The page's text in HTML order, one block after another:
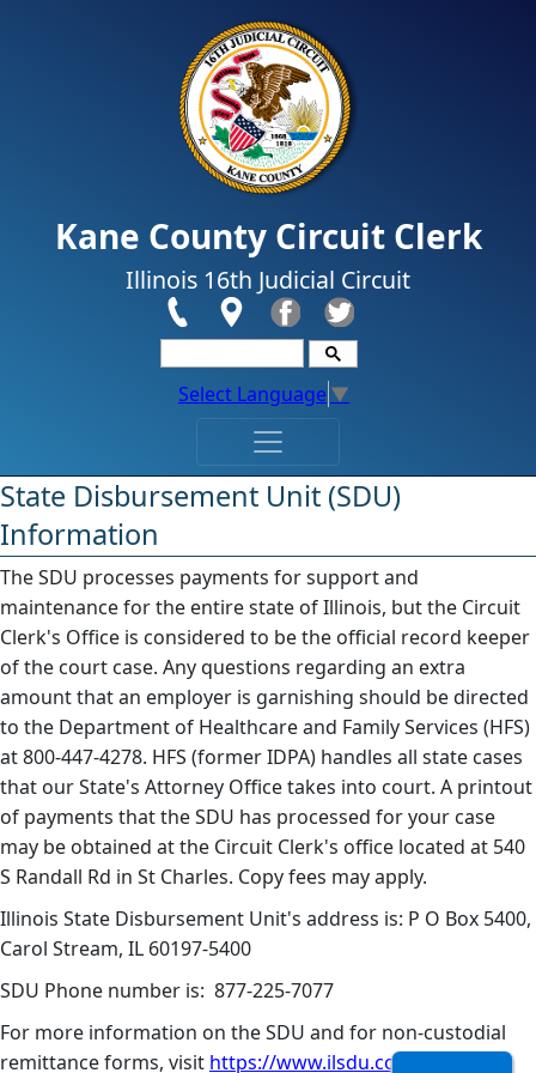
Kane County Circuit Clerk
Illinois 16th Judicial Circuit
Select Language▼
​​​State Disbursement Unit (SDU)
Information
The SDU processes payments for support and
maintenance for the entire state of Illinois, but the Circuit
Clerk's Office is considered to be the official record keeper
of the court case. Any questions regarding an extra
amount that an employer is garnishing should be directed
to the Department of Healthcare and Family Services (HFS)
at 800-447-4278. HFS (former IDPA) handles all state cases
that our State's Attorney Office takes into court. A printout
of payments that the SDU has processed for your case
may be obtained at the Circuit Clerk's office located at 540
S Randall Rd in St Charles. Copy fees may apply.
Illinois State Disbursement Unit's address is: P O Box 5400,
Carol Stream, IL 60197-5400
SDU Phone number is: 877-225-7077
For more information on the SDU and for non-custodial
remittance forms, visit https://www.ilsdu.com/